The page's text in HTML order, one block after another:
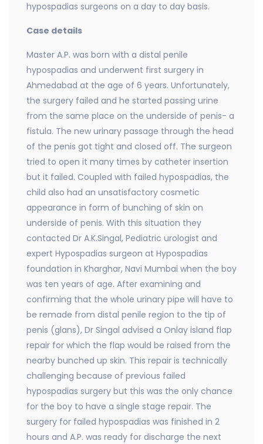
hypospadias surgeons on a day to day basis.
Case details
Master A.P. was born with a distal penile
hypospadias and underwent first surgery in
Ahmedabad at the age of 6 years. Unfortunately,
the surgery failed and he started passing urine
from the same place on the underside of penis- a
fistula. The new urinary passage through the head
of the penis got tight and closed off. The surgeon
tried to open it many times by catheter insertion
but it failed. Coupled with failed hypospadias, the
child also had an unsatisfactory cosmetic
appearance in form of bunching of skin on
underside of penis. With this situation they
contacted Dr A.K.Singal, Pediatric urologist and
expert Hypospadias surgeon at Hypospadias
foundation in Kharghar, Navi Mumbai when the boy
was ten years of age. After examining and
confirming that the whole urinary pipe will have to
be remade from distal penile region to the tip of
penis (glans), Dr Singal advised a Onlay island flap
repair for which the flap would be raised from the
nearby bunched up skin. This repair is technically
challenging because of previous failed
hypospadias surgery but this was the only chance
for the boy to have a single stage repair. The
surgery for failed hypospadias was finished in 2
hours and A.P. was ready for discharge the next